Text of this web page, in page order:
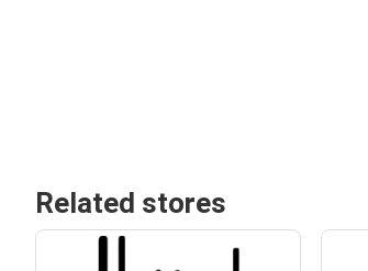
Related stores